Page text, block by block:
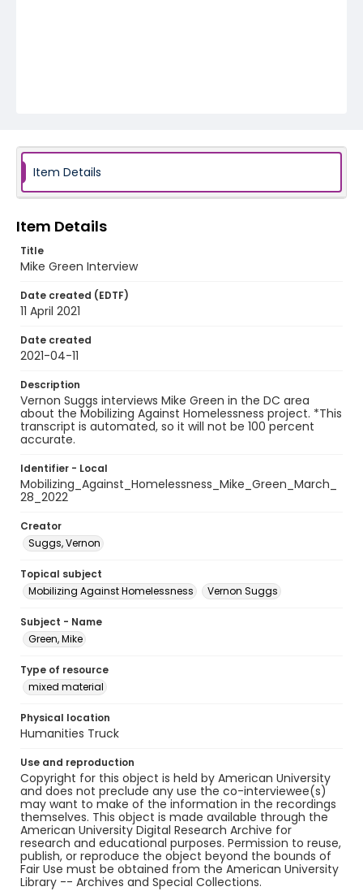
Item Details
Item Details
Title
Mike Green Interview
Date created (EDTF)
11 April 2021
Date created
2021-04-11
Description
Vernon Suggs interviews Mike Green in the DC area
about the Mobilizing Against Homelessness project. *This
transcript is automated, so it will not be 100 percent
accurate.
Identifier - Local
Mobilizing_Against_Homelessness_Mike_Green_March_
28_2022
Creator
Suggs, Vernon
Topical subject
Mobilizing Against Homelessness
Vernon Suggs
Subject - Name
Green, Mike
Type of resource
mixed material
Physical location
Humanities Truck
Use and reproduction
Copyright for this object is held by American University
and does not preclude any use the co-interviewee(s)
may want to make of the information in the recordings
themselves. This object is made available through the
American University Digital Research Archive for
research and educational purposes. Permission to reuse,
publish, or reproduce the object beyond the bounds of
Fair Use must be obtained from the American University
Library -- Archives and Special Collections.